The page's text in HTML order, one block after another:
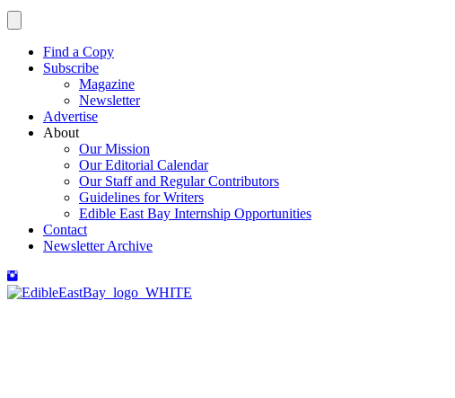
Find a Copy
Subscribe
Magazine
Newsletter
Advertise
About
Our Mission
Our Editorial Calendar
Our Staff and Regular Contributors
Guidelines for Writers
Edible East Bay Internship Opportunities
Contact
Newsletter Archive